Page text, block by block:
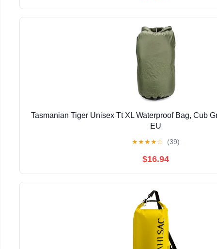
Tasmanian Tiger Unisex Tt XL Waterproof Bag, Cub
EU
★★★★☆ (39)
$16.94